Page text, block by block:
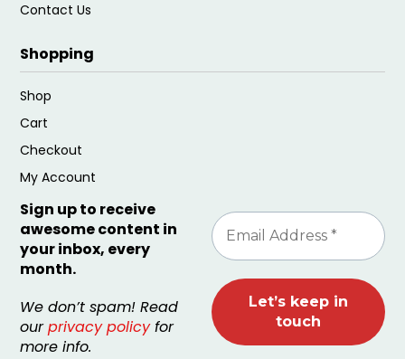
Contact Us
Shopping
Shop
Cart
Checkout
My Account
Sign up to receive
awesome content in
your inbox, every
month.
We don’t spam! Read
ourprivacy policyfor
more info.